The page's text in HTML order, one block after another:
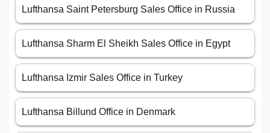
Lufthansa Saint Petersburg Sales Office in Russia
Lufthansa Sharm El Sheikh Sales Office in Egypt
Lufthansa Izmir Sales Office in Turkey
Lufthansa Billund Office in Denmark